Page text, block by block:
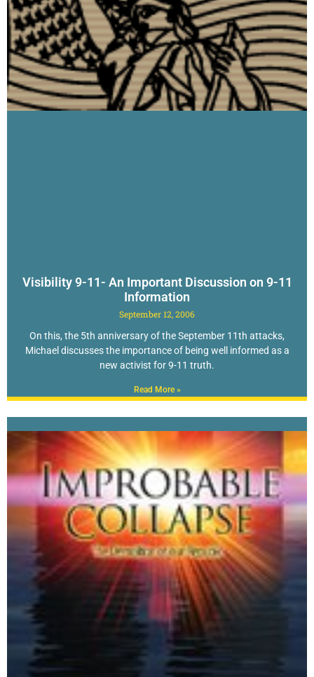
Visibility 9-11- An Important Discussion on 9-11
Information
September 12, 2006
On this, the 5th anniversary of the September 11th attacks,
Michael discusses the importance of being well informed as a
new activist for 9-11 truth.
Read More »